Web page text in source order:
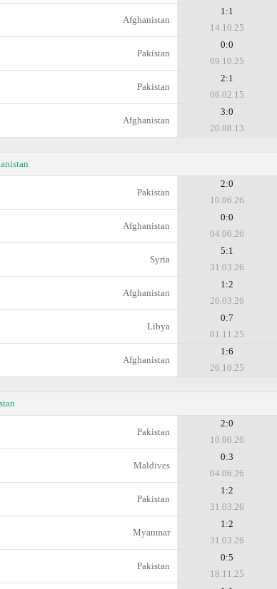
Afghanistan
1:1
14.10.25
Pakistan
0:0
09.10.25
Pakistan
2:1
06.02.15
Afghanistan
3:0
20.08.13
Pakistan
2:0
10.06.26
Afghanistan
0:0
04.06.26
Syria
5:1
31.03.26
Afghanistan
1:2
26.03.26
Libya
0:7
01.11.25
Afghanistan
1:6
26.10.25
Pakistan
2:0
10.06.26
Maldives
0:3
04.06.26
Pakistan
1:2
31.03.26
Myanmar
1:2
31.03.26
Pakistan
0:5
18.11.25